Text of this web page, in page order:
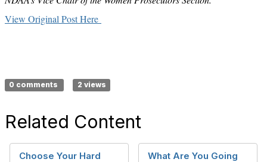
View Original Post Here
0 comments 2 views
Related Content
Choose Your Hard
What Are You Going